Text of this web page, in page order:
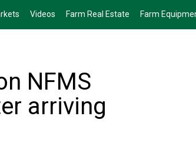
Videos Farm Real Estate Farm
NFMS
arriving